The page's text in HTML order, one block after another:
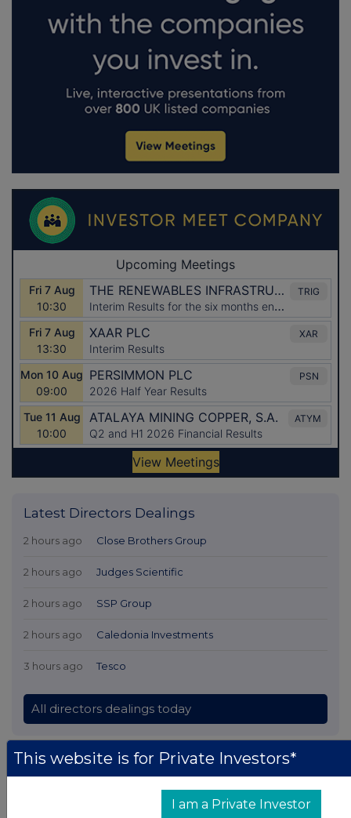
Latest Directors Dealings
2 hours ago Close Brothers Group
2 hours ago Judges Scientific
2 hours ago SSP Group
2 hours ago Caledonia Investments
3 hours ago Tesco
All directors dealings today
Investegate takes no responsibility for the accuracy of the information within
This website is for Private Investors*
I am a Private Investor